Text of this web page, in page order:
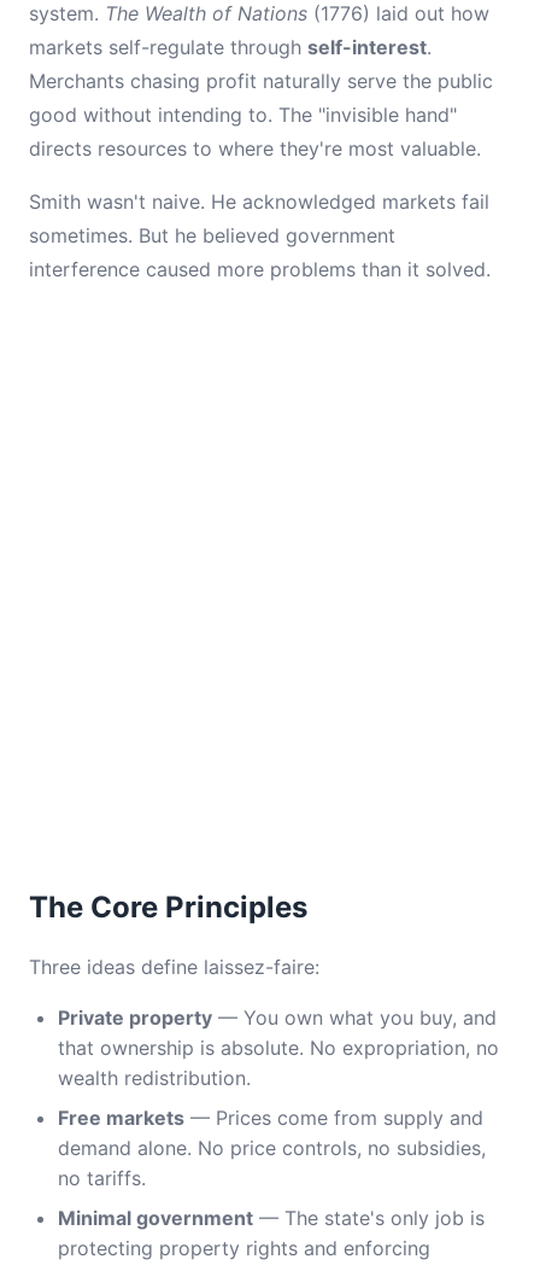
system. The Wealth of Nations (1776) laid out how
markets self-regulate through self-interest.
Merchants chasing profit naturally serve the public
good without intending to. The "invisible hand"
directs resources to where they're most valuable.
Smith wasn't naive. He acknowledged markets fail
sometimes. But he believed government
interference caused more problems than it solved.
The Core Principles
Three ideas define laissez-faire:
Private property — You own what you buy, and
that ownership is absolute. No expropriation, no
wealth redistribution.
Free markets — Prices come from supply and
demand alone. No price controls, no subsidies,
no tariffs.
Minimal government — The state's only job is
protecting property rights and enforcing